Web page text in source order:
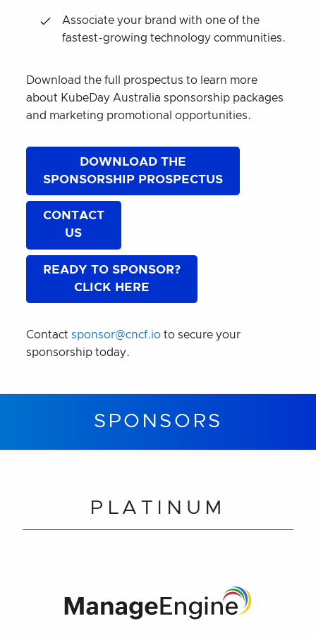
Associate your brand with one of the
fastest-growing technology communities.
Download the full prospectus to learn more
about KubeDay Australia sponsorship packages
and marketing promotional opportunities.
DOWNLOAD THE
SPONSORSHIP PROSPECTUS
CONTACT
US
READY TO SPONSOR?
CLICK HERE
Contact sponsor@cncf.ioto secure your
sponsorship today.
SPONSORS
PLATINUM